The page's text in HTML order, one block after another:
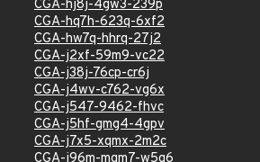
CGA-hj8j-4gw3-239p
CGA-hq7h-623q-6xf2
CGA-hw7q-hhrq-27j2
CGA-j2xf-59m9-vc22
CGA-j38j-76cp-cr6j
CGA-j4wv-c762-vg6x
CGA-j547-9462-fhvc
CGA-j5hf-gmg4-4gpv
CGA-j7x5-xqmx-2m2c